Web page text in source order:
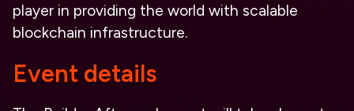
player in providing the world with scalable
blockchain infrastructure.
Event details